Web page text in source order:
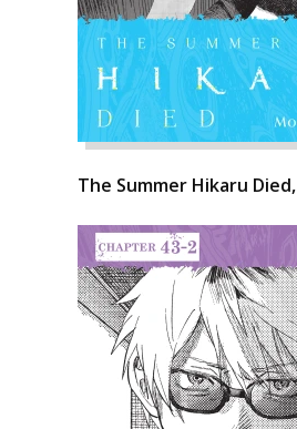
The Summer Hikaru